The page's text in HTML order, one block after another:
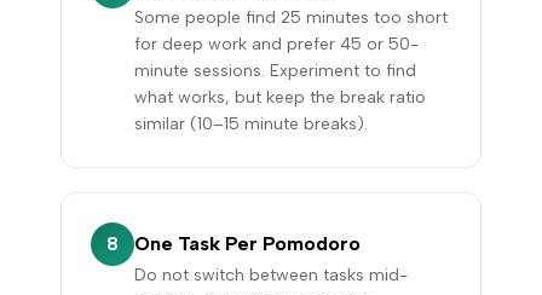
Some people find 25 minutes too short
for deep work and prefer 45 or 50-
minute sessions. Experiment to find
what works, but keep the break ratio
similar (10–15 minute breaks).
8 One Task Per Pomodoro
Do not switch between tasks mid-